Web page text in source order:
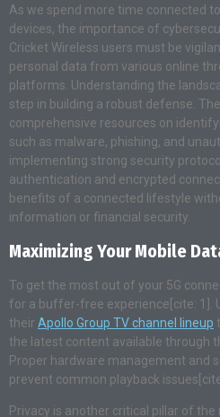
As we spend more time connected
devices, the importance of
Cricket Wireless users must be
personal data from various online
platforms. Understanding the
step in building a robust defense.
comprehensive resources on
such as malware, phishing, and
implementing strong security
authentication and encrypted
benefits of a connected lifestyle
information or financial security.
Maximizing Your Mobile
To get the most out of your 5G
for a buffer-free experience[cite: 1].
their Apollo Group TV channel lineup
the latest content available through
Proper hardware management and
prevent common playback issues[cite:
Privacy is another critical pillar of